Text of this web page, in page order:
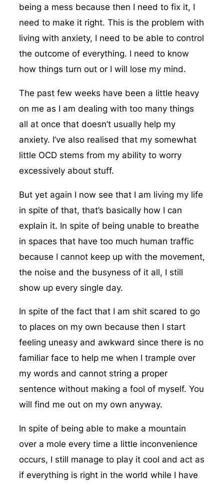
being a mess because then I need to fix it, I
need to make it right. This is the problem with
living with anxiety, I need to be able to control
the outcome of everything. I need to know
how things turn out or I will lose my mind.
The past few weeks have been a little heavy
on me as I am dealing with too many things
all at once that doesn’t usually help my
anxiety. I’ve also realised that my somewhat
little OCD stems from my ability to worry
excessively about stuff.
But yet again I now see that I am living my life
in spite of that, that’s basically how I can
explain it. In spite of being unable to breathe
in spaces that have too much human traffic
because I cannot keep up with the movement,
the noise and the busyness of it all, I still
show up every single day.
In spite of the fact that I am shit scared to go
to places on my own because then I start
feeling uneasy and awkward since there is no
familiar face to help me when I trample over
my words and cannot string a proper
sentence without making a fool of myself. You
will find me out on my own anyway.
In spite of being able to make a mountain
over a mole every time a little inconvenience
occurs, I still manage to play it cool and act as
if everything is right in the world while I have